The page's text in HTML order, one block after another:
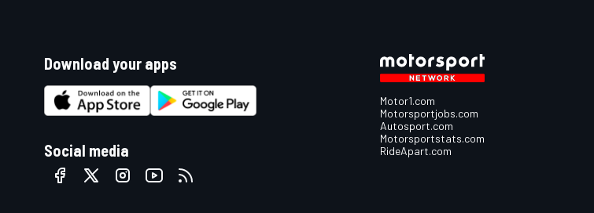
Download your apps
Social media
Motor1.com
Motorsportjobs.com
Autosport.com
Motorsportstats.com
RideApart.com